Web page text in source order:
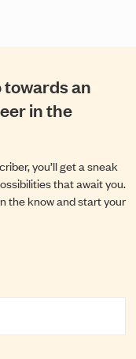
an
in the
you’ll get a sneak
that await you.
the know and start your